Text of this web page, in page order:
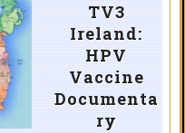
TV3
Ireland:
HPV
Vaccine
Documenta
ry